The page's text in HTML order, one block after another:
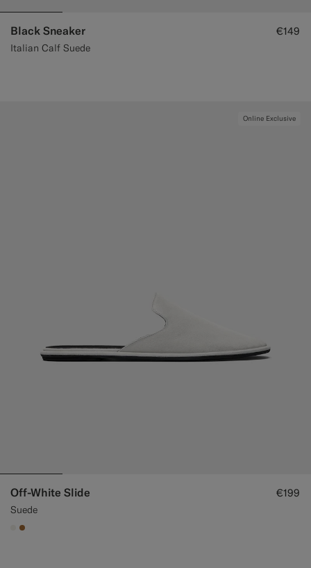
Black Sneaker
Italian Calf Suede
€149
Online Exclusive
Off-White Slide
Suede
€199
#F1EFE8
#A56C36